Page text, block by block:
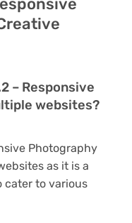
– Responsive
websites?
Photography
as it is a
cater to various